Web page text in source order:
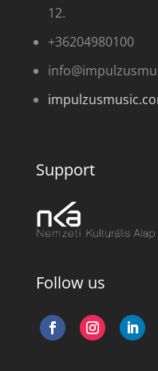
12.
+36204980100
Support
Follow us